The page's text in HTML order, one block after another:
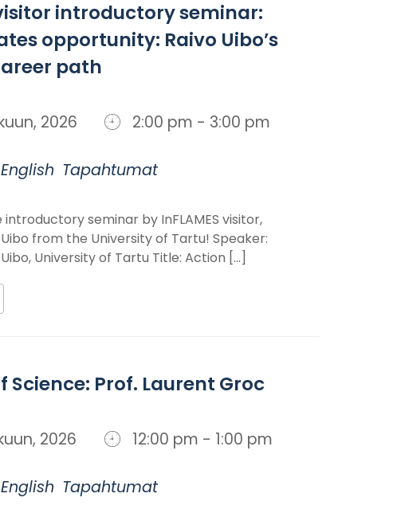
visitor introductory seminar:
opportunity: Raivo Uibo’s
path
2026 2:00 pm - 3:00 pm
Tapahtumat
seminar by InFLAMES visitor,
from the University of Tartu! Speaker:
University of Tartu Title: Action [...]
Science: Prof. Laurent Groc
2026 12:00 pm - 1:00 pm
Tapahtumat